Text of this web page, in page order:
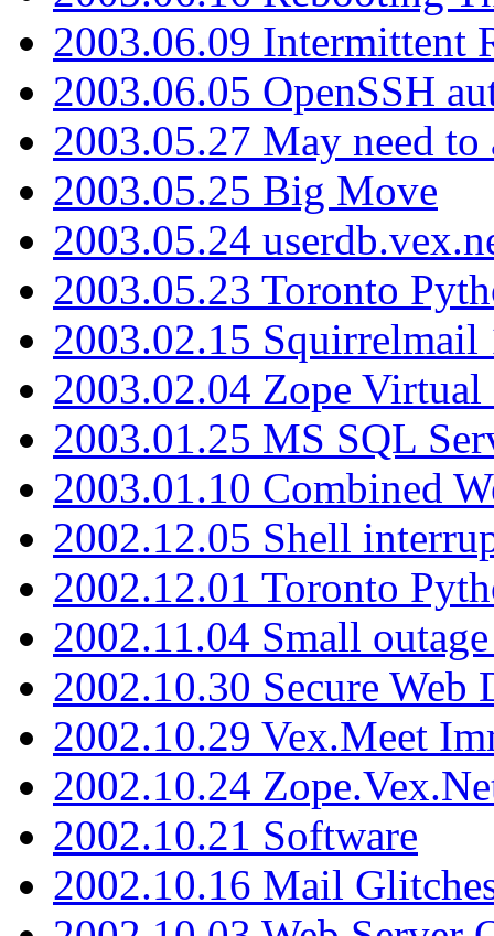
2003.06.09 Intermittent
2003.06.05 OpenSSH
2003.05.27 May need
2003.05.25 Big Move
2003.05.24
2003.05.23 Toronto
2003.02.15 Squirrelmail
2003.02.04 Zope
2003.01.25 MS SQL
2003.01.10 Combined
2002.12.05 Shell
2002.12.01 Toronto
2002.11.04 Small
2002.10.30 Secure Web
2002.10.29 Vex.Meet
2002.10.24
2002.10.21 Software
2002.10.16 Mail